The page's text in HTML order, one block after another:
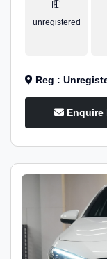
unregistered
Reg :
Enquire